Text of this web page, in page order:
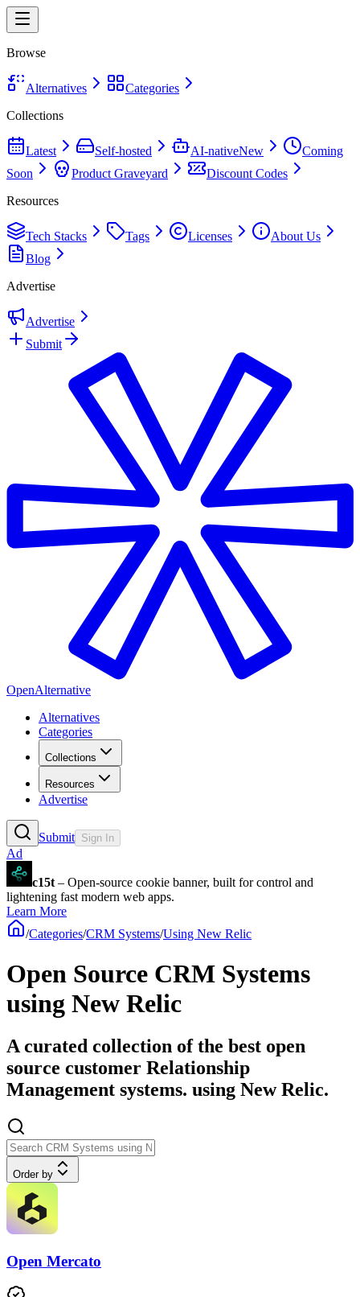
Browse
Alternatives
Categories
Collections
Latest Self-hosted AI-nativeNew
Coming
Soon
Product Graveyard
Discount Codes
Resources
Tech Stacks Tags Licenses
About Us
Blog
Advertise
Advertise
Submit
OpenAlternative
Alternatives
Categories
Collections
Resources
Advertise
Submit Sign In
Ad
c15t – Open-source cookie banner, built for control and
lightening fast modern web apps.
Learn More
/Categories/CRM Systems/Using New Relic
Open Source CRM Systems
using New Relic
A curated collection of the best open
source customer Relationship
Management systems. using New Relic.
Order by
Open Mercato